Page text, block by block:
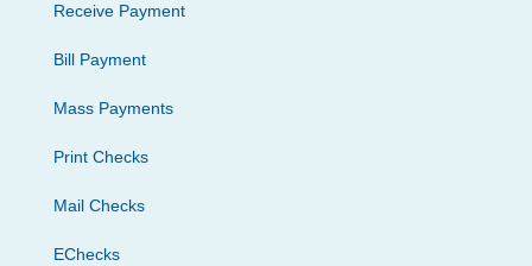
Receive Payment
Bill Payment
Mass Payments
Print Checks
Mail Checks
EChecks